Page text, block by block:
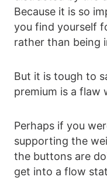
Because it is so
you find yourself
rather than being
But it is tough to
premium is a flaw
Perhaps if you
supporting the
the buttons are
get into a flow